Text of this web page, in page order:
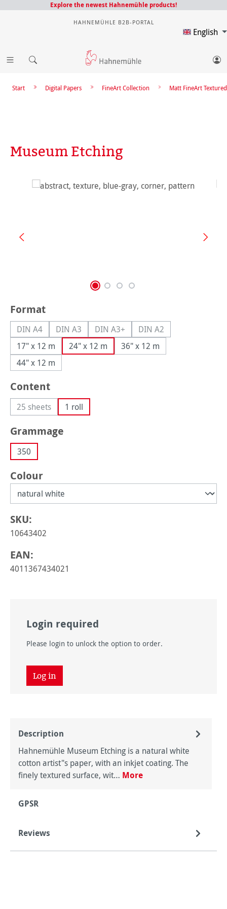
Explore the newest Hahnemühle products!
HAHNEMÜHLE B2B-PORTAL
English
Matt FineArt Textured
FineArt Collection
Digital Papers
Start
Museum Etching
Skip image gallery
Select
Format
DIN A4(This option is currently unavailable.)
DIN A3(This option is currently unavailable.)
DIN A3+(This option is currently
DIN A2(This option is
17" x 12 m 24" x 12 m
36" x 12 m
44" x 12 m
Select
Content
25 sheets(This option is currently unavailable.)
1 roll
Select
Grammage
350
Select
Colour
SKU:
10643402
EAN:
4011367434021
Login required
Please login to unlock the option to order.
Log in
Description
Hahnemühle Museum Etching is a natural white
cotton artist"s paper, with an inkjet coating. The
finely textured surface, wit… More
GPSR
Reviews